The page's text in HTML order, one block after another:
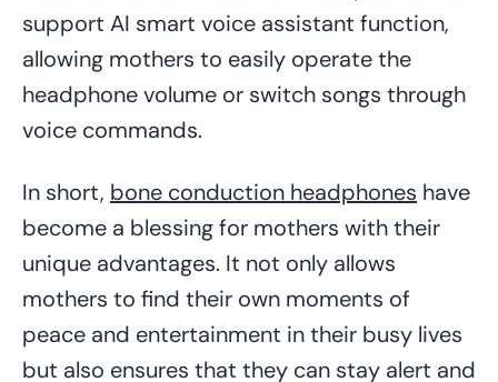
support AI smart voice assistant function,
allowing mothers to easily operate the
headphone volume or switch songs through
voice commands.
In short, bone conduction headphones have
become a blessing for mothers with their
unique advantages. It not only allows
mothers to find their own moments of
peace and entertainment in their busy lives
but also ensures that they can stay alert and